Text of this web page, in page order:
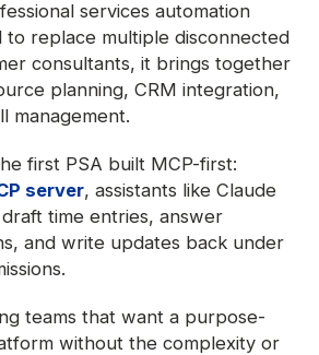
services automation
to replace multiple disconnected
consultants, it brings together
planning, CRM integration,
management.
first PSA built MCP-first:
server, assistants like Claude
time entries, answer
and write updates back under
teams that want a purpose-
without the complexity or